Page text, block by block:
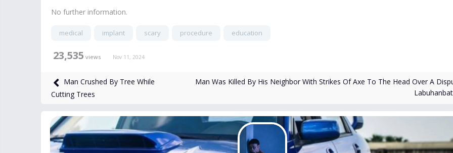
No further information.
medical implant scary procedure education
23,535 views Nov 11, 2024
Man Crushed By Tree While
Cutting Trees
Man Was Killed By His Neighbor With Strikes Of Axe To The Head Over A